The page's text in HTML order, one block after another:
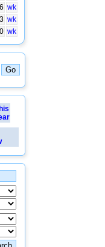
wk
wk
wk